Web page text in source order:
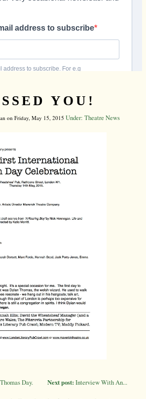
YOU!
on Friday, May 15, 2015 Under: Theatre News
Next post: Interview With An...
Day.